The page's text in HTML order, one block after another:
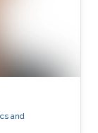
Profile
and